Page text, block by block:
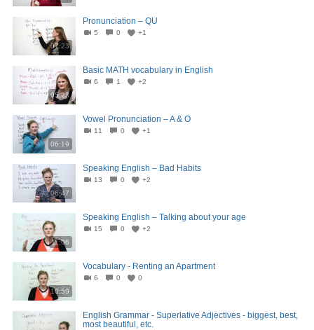
07:23
Pronunciation – QU
5 0 +1
05:23
Basic MATH vocabulary in English
6 1 +2
06:19
Vowel Pronunciation – A & O
11 0 +1
06:47
Speaking English – Bad Habits
13 0 +2
11:06
Speaking English – Talking about your age
15 0 +2
10:59
Vocabulary - Renting an Apartment
6 0 0
English Grammar - Superlative Adjectives - biggest, best,
most beautiful, etc.